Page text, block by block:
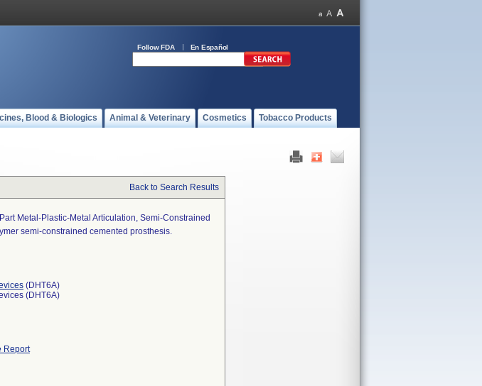
Follow FDA En Español
Blood & Biologics Animal & Veterinary Cosmetics Tobacco Products
Back to Search Results
Metal-Plastic-Metal Articulation, Semi-Constrained
semi-constrained cemented prosthesis.
(DHT6A)
(DHT6A)
Report